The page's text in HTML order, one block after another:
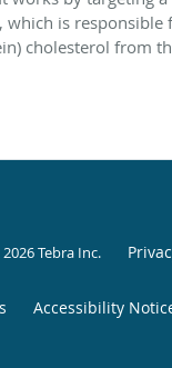
which is responsible
cholesterol from
Tebra Inc.
Accessibility